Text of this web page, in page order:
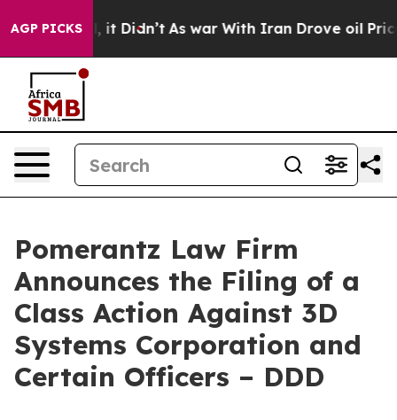
AGP PICKS
Well, it Didn’t As war With Iran Drove oil Prices
Pomerantz Law Firm
Announces the Filing of a
Class Action Against 3D
Systems Corporation and
Certain Officers – DDD